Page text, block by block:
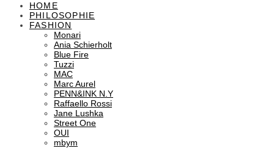
HOME
PHILOSOPHIE
FASHION
Monari
Ania Schierholt
Blue Fire
Tuzzi
MAC
Marc Aurel
PENN&INK N.Y
Raffaello Rossi
Jane Lushka
Street One
OUI
mbym